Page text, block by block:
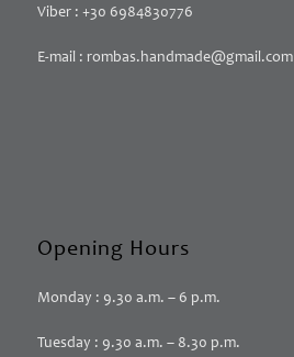
Viber : +30 6984830776
E-mail : rombas.handmade@gmail.com
Opening Hours
Monday : 9.30 a.m. – 6 p.m.
Tuesday : 9.30 a.m. – 8.30 p.m.